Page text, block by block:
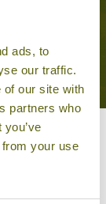
ads, to
our traffic.
of our site with
partners who
your use
might